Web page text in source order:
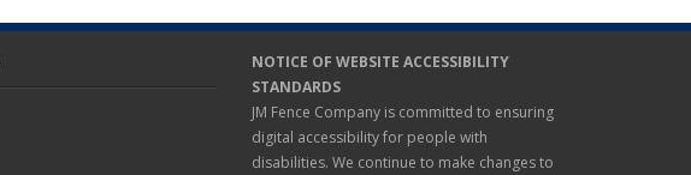
NOTICE OF WEBSITE ACCESSIBILITY
STANDARDS
JM Fence Company is committed to ensuring
digital accessibility for people with
disabilities. We continue to make changes to